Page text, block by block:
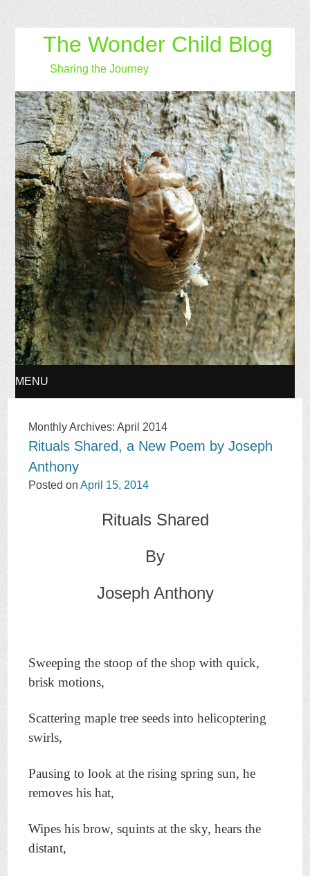
The Wonder Child Blog
Sharing the Journey
MENU
TO
CONTENT
Monthly Archives:April 2014
Rituals Shared, a New Poem by Joseph
Anthony
Posted onApril 15, 2014
Rituals Shared
By
Joseph Anthony
Sweeping the stoop of the shop with quick,
brisk motions,
Scattering maple tree seeds into helicoptering
swirls,
Pausing to look at the rising spring sun, he
removes his hat,
Wipes his brow, squints at the sky, hears the
distant,